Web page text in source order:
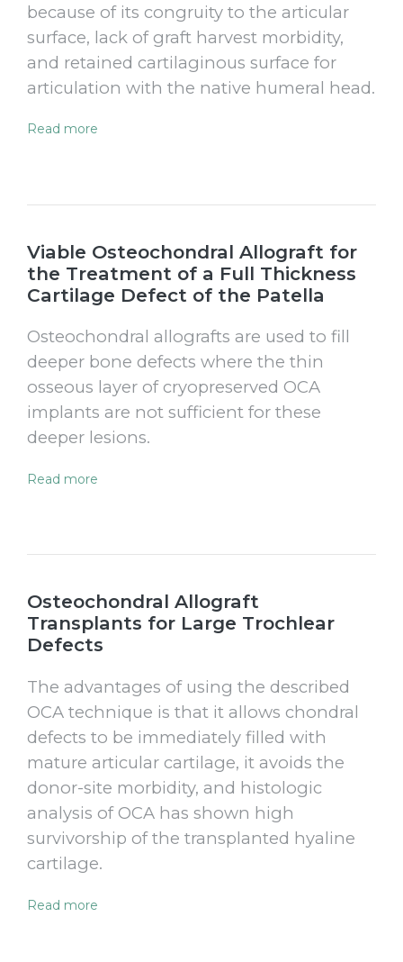
because of its congruity to the articular
surface, lack of graft harvest morbidity,
and retained cartilaginous surface for
articulation with the native humeral head.
Read more
Viable Osteochondral Allograft for
the Treatment of a Full Thickness
Cartilage Defect of the Patella
Osteochondral allografts are used to fill
deeper bone defects where the thin
osseous layer of cryopreserved OCA
implants are not sufficient for these
deeper lesions.
Read more
Osteochondral Allograft
Transplants for Large Trochlear
Defects
The advantages of using the described
OCA technique is that it allows chondral
defects to be immediately filled with
mature articular cartilage, it avoids the
donor-site morbidity, and histologic
analysis of OCA has shown high
survivorship of the transplanted hyaline
cartilage.
Read more